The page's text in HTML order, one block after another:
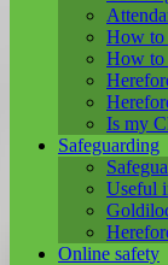
How to
How to
Is my
Safeguarding
Useful
Online safety